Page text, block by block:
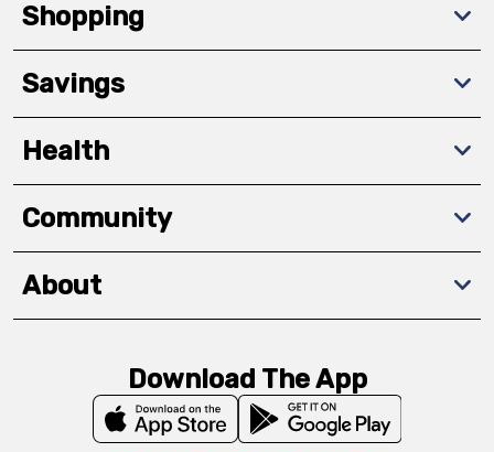
Shopping
Savings
Health
Community
About
Download The App